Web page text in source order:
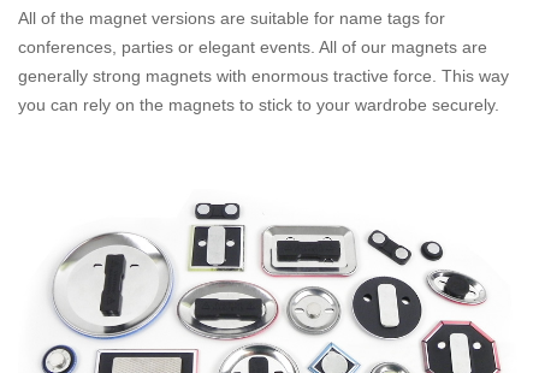
All of the magnet versions are suitable for name tags for
conferences, parties or elegant events. All of our magnets are
generally strong magnets with enormous tractive force. This way
you can rely on the magnets to stick to your wardrobe securely.